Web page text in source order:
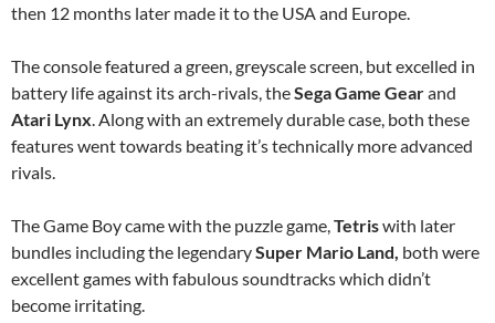
then 12 months later made it to the USA and Europe.
The console featured a green, greyscale screen, but excelled in
battery life against its arch-rivals, theSega Game Gearand
Atari Lynx . Along with an extremely durable case, both these
features went towards beating it’s technically more advanced
rivals.
The Game Boy came with the puzzle game, Tetriswith later
bundles including the legendarySuper Mario Land, both were
excellent games with fabulous soundtracks which didn’t
become irritating.